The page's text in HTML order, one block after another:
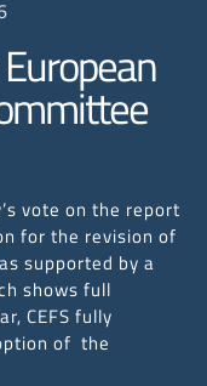
Issues
vote on the report
for the revision of
supported by a
shows full
CEFS fully
of the